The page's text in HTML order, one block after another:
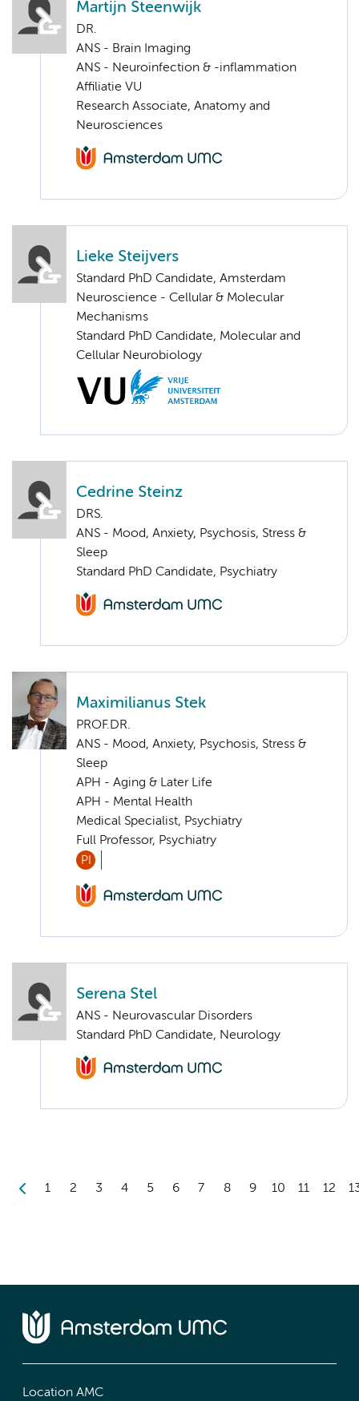
Martijn Steenwijk
DR.
ANS - Brain Imaging
ANS - Neuroinfection & -inflammation
Affiliatie VU
Research Associate, Anatomy and
Neurosciences
Lieke Steijvers
Standard PhD Candidate, Amsterdam
Neuroscience - Cellular & Molecular
Mechanisms
Standard PhD Candidate, Molecular and
Cellular Neurobiology
Cedrine Steinz
DRS.
ANS - Mood, Anxiety, Psychosis, Stress &
Sleep
Standard PhD Candidate, Psychiatry
Maximilianus Stek
PROF.DR.
ANS - Mood, Anxiety, Psychosis, Stress &
Sleep
APH - Aging & Later Life
APH - Mental Health
Medical Specialist, Psychiatry
Full Professor, Psychiatry
PI
Serena Stel
ANS - Neurovascular Disorders
Standard PhD Candidate, Neurology
1 2 3 4 5 6 7 8 9 10 11 12
Location AMC